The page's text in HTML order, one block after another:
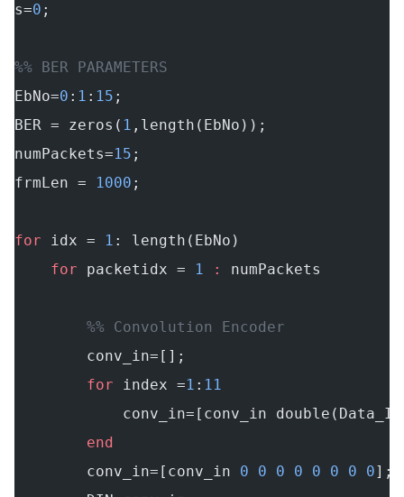
s=0 ;
%% BER PARAMETERS
EbNo=0 : 1 : 15 ;
BER = zeros( 1 ,length(EbNo));
numPackets=15 ;
frmLen =
1000 ;
for idx = 1 : length(EbNo)
    for
packetidx = 1 : numPackets
        %% Convolution Encoder
        conv_in=[];
        for
index =1 : 11
conv_in=[conv_in
        end
        conv_in=[conv_in
0 0 0 0 0 0 0 0];